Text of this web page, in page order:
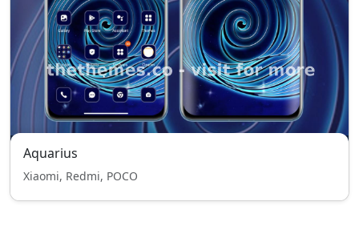
Aquarius
Xiaomi, Redmi, POCO